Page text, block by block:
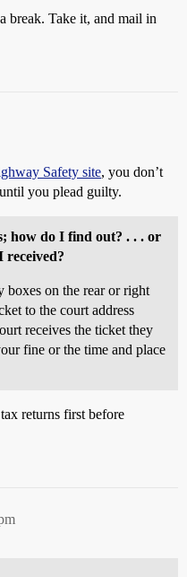
break. Take it, and mail in
Safety site, you don’t
you plead guilty.
how do I find out? . . . or
received?
on the rear or right
to the court address
receives the ticket they
fine or the time and place
returns first before